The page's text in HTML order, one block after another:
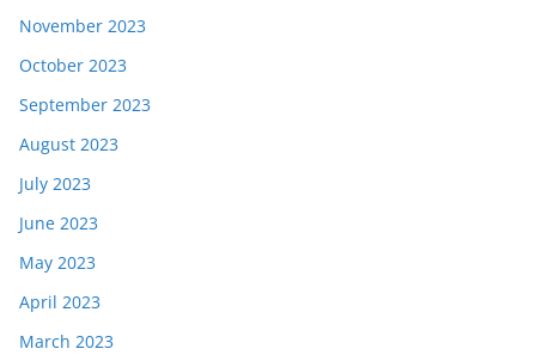
November 2023
October 2023
September 2023
August 2023
July 2023
June 2023
May 2023
April 2023
March 2023